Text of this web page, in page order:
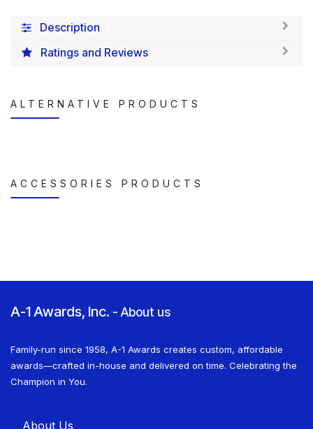
Description
Ratings and Reviews
ALTERNATIVE PRODUCTS
ACCESSORIES PRODUCTS
A-1 Awards, Inc. - About us
Family-run since 1958, A-1 Awards creates custom, affordable
awards—crafted in-house and delivered on time. Celebrating the
Champion in You.
About U​​s